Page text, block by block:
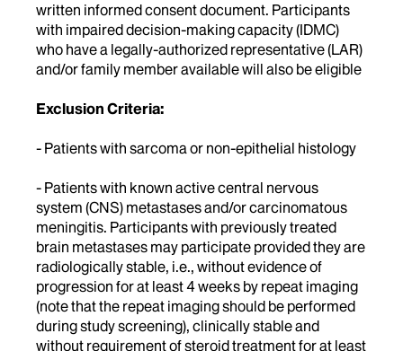
written informed consent document. Participants
with impaired decision-making capacity (IDMC)
who have a legally-authorized representative (LAR)
and/or family member available will also be eligible
Exclusion Criteria:
- Patients with sarcoma or non-epithelial histology
- Patients with known active central nervous
system (CNS) metastases and/or carcinomatous
meningitis. Participants with previously treated
brain metastases may participate provided they are
radiologically stable, i.e., without evidence of
progression for at least 4 weeks by repeat imaging
(note that the repeat imaging should be performed
during study screening), clinically stable and
without requirement of steroid treatment for at least